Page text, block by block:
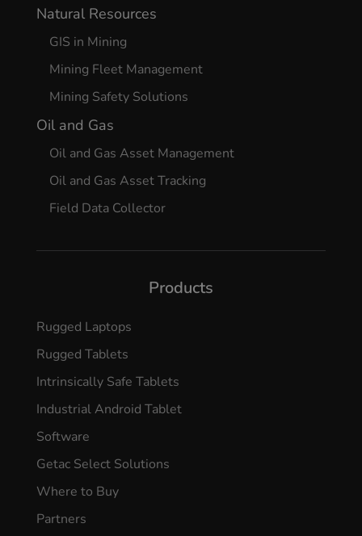
Natural Resources
GIS in Mining
Mining Fleet Management
Mining Safety Solutions
Oil and Gas
Oil and Gas Asset Management
Oil and Gas Asset Tracking
Field Data Collector
Products
Rugged Laptops
Rugged Tablets
Intrinsically Safe Tablets
Industrial Android Tablet
Software
Getac Select Solutions
Where to Buy
Partners